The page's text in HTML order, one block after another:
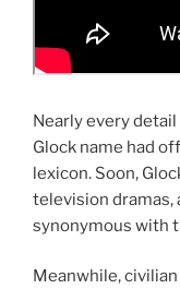
Nearly every
Glock name had
lexicon. Soon,
television dramas,
synonymous with
Meanwhile,